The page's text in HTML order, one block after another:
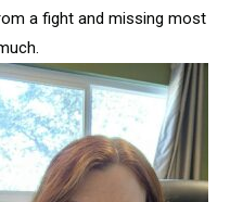
a fight and missing most